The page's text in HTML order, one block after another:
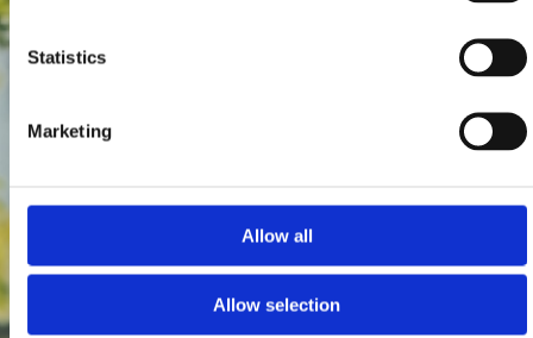
Statistics
Marketing
Allow all
Allow selection